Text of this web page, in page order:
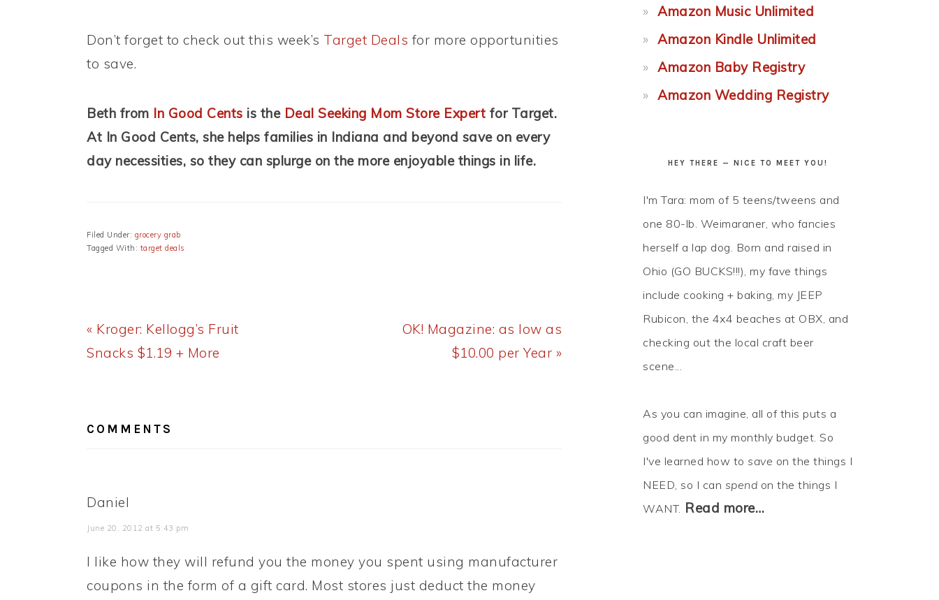
Don’t forget to check out this week’s Target Deals for more opportunities
to save.
Beth from In Good Cents is the Deal Seeking Mom Store Expert for Target.
At In Good Cents, she helps families in Indiana and beyond save on every
day necessities, so they can splurge on the more enjoyable things in life.
Filed Under: grocery grab
Tagged With: target deals
Previous
Post:
« Kroger: Kellogg’s Fruit
Snacks $1.19 + More
Next
OK! Magazine: as low as
$10.00 per Year »
COMMENTS
Daniel
June 20, 2012 at 5:43 pm
I like how they will refund you the money you spent using manufacturer
coupons in the form of a gift card. Most stores just deduct the money
Amazon Music Unlimited
Amazon Kindle Unlimited
Amazon Baby Registry
Amazon Wedding Registry
HEY THERE — NICE TO MEET YOU!
I'm Tara: mom of 5 teens/tweens and
one 80-lb. Weimaraner, who fancies
herself a lap dog. Born and raised in
Ohio (GO BUCKS!!!), my fave things
include cooking + baking, my JEEP
Rubicon, the 4x4 beaches at OBX, and
checking out the local craft beer
scene...
As you can imagine, all of this puts a
good dent in my monthly budget. So
I've learned how to save on the things I
NEED, so I can spend on the things I
WANT. Read more…